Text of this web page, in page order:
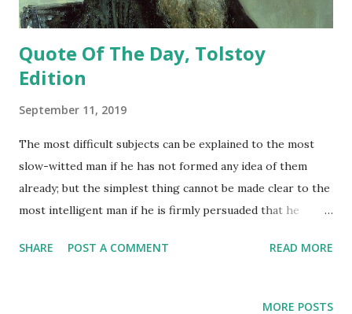
Quote Of The Day, Tolstoy
Edition
September 11, 2019
The most difficult subjects can be explained to the most
slow-witted man if he has not formed any idea of them
already; but the simplest thing cannot be made clear to the
most intelligent man if he is firmly persuaded that he
before him. - Leo Tolstoy
SHARE POST A COMMENT READ MORE
MORE POSTS